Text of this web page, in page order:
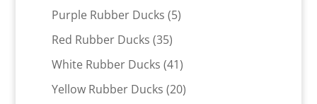
products
Purple Rubber Ducks 55
Red Rubber Ducks 3535
products
White Rubber Ducks 4141
products
Yellow Rubber Ducks 2020